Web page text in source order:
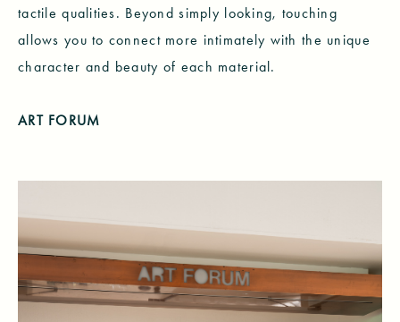
tactile qualities. Beyond simply looking, touching
allows you to connect more intimately with the unique
character and beauty of each material.
ART FORUM